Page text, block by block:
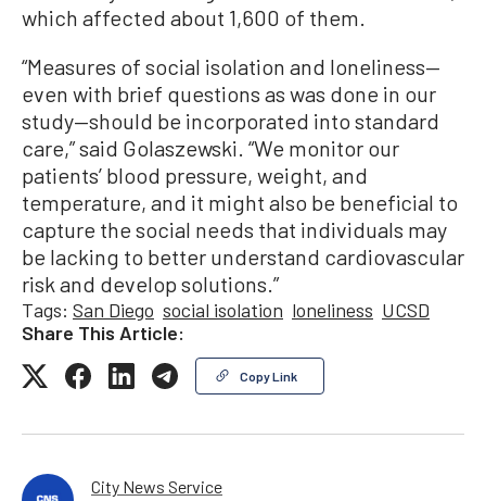
which affected about 1,600 of them.
“Measures of social isolation and loneliness—
even with brief questions as was done in our
study—should be incorporated into standard
care,” said Golaszewski. “We monitor our
patients’ blood pressure, weight, and
temperature, and it might also be beneficial to
capture the social needs that individuals may
be lacking to better understand cardiovascular
risk and develop solutions.”
Tags: San Diego social isolation loneliness UCSD
Share This Article:
Copy Link
City News Service